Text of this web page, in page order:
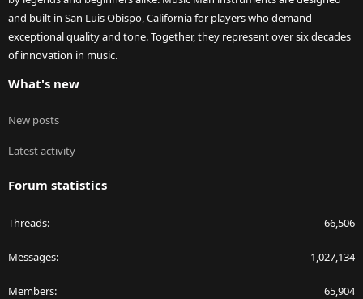
and built in San Luis Obispo, California for players who demand
exceptional quality and tone. Together, they represent over six decades
of innovation in music.
What's new
New posts
Latest activity
Forum statistics
Threads 66,506
Messages 1,027,134
Members 65,904